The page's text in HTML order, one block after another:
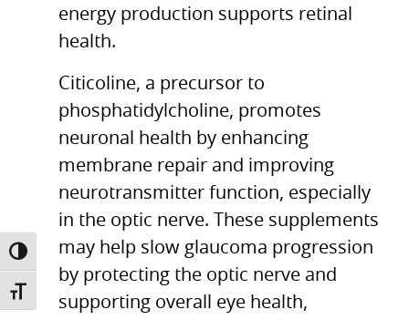
TOGGLE HIGH CONTRAST
TOGGLE FONT SIZE
energy production supports retinal
health.
Citicoline, a precursor to
phosphatidylcholine, promotes
neuronal health by enhancing
membrane repair and improving
neurotransmitter function, especially
in the optic nerve. These supplements
may help slow glaucoma progression
by protecting the optic nerve and
supporting overall eye health,